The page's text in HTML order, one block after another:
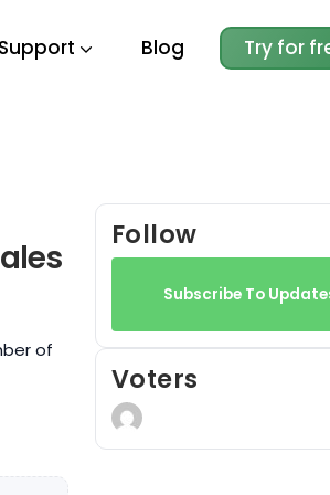
Blog Try for
of
Follow
Subscribe To
Voters